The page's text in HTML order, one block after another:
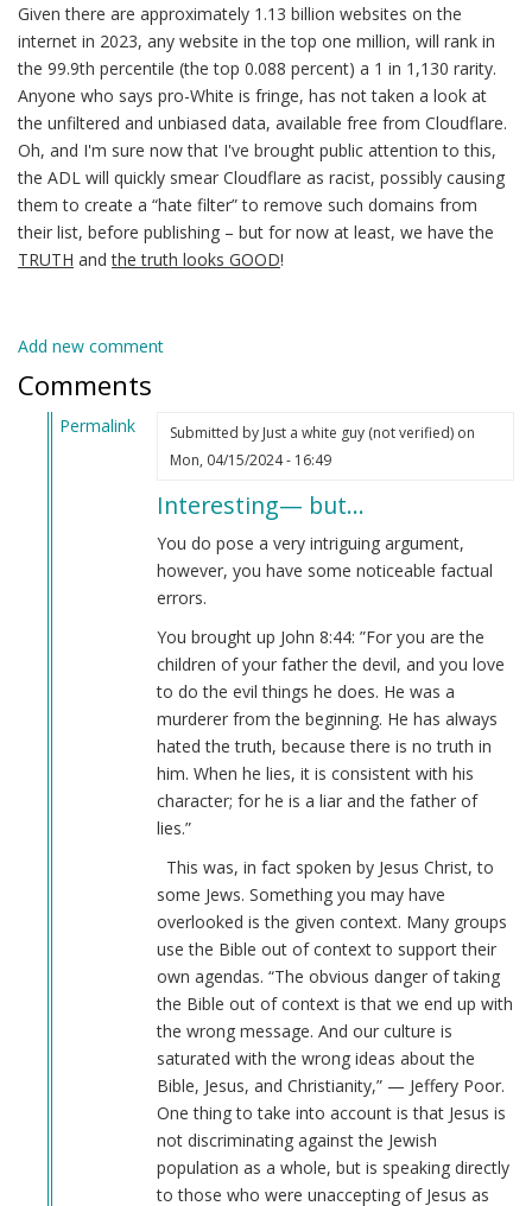
Given there are approximately 1.13 billion websites on the
internet in 2023, any website in the top one million, will rank in
the 99.9th percentile (the top 0.088 percent) a 1 in 1,130 rarity.
Anyone who says pro-White is fringe, has not taken a look at
the unfiltered and unbiased data, available free from Cloudflare.
Oh, and I'm sure now that I've brought public attention to this,
the ADL will quickly smear Cloudflare as racist, possibly causing
them to create a “hate filter” to remove such domains from
their list, before publishing – but for now at least, we have the
TRUTH andthe truth looks GOOD!
Add new comment
Comments
Permalink
Submitted by Just a white guy (not verified)on
Mon, 04/15/2024 - 16:49
Interesting— but…
You do pose a very intriguing argument,
however, you have some noticeable factual
errors.
You brought up John 8:44: ”For you are the
children of your father the devil, and you love
to do the evil things he does. He was a
murderer from the beginning. He has always
hated the truth, because there is no truth in
him. When he lies, it is consistent with his
character; for he is a liar and the father of
lies.”
This was, in fact spoken by Jesus Christ, to
some Jews. Something you may have
overlooked is the given context. Many groups
use the Bible out of context to support their
own agendas. “The obvious danger of taking
the Bible out of context is that we end up with
the wrong message. And our culture is
saturated with the wrong ideas about the
Bible, Jesus, and Christianity,” — Jeffery Poor.
One thing to take into account is that Jesus is
not discriminating against the Jewish
population as a whole, but is speaking directly
to those who were unaccepting of Jesus as